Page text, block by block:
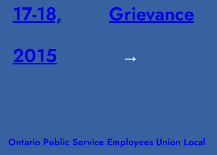
17-18,
2015
Grievance
→
Ontario Public Service Employees Union Local